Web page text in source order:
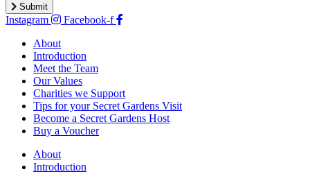
Submit
Instagram
Facebook-f
About
Introduction
Meet the Team
Our Values
Charities we Support
Tips for your Secret Gardens Visit
Become a Secret Gardens Host
Buy a Voucher
About
Introduction